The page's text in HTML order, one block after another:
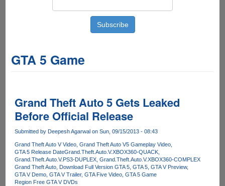
GTA 5 Game
Grand Theft Auto 5 Gets Leaked
Before Official Release
Submitted by Deepesh Agarwalon Sun, 09/15/2013 - 08:43
Grand Theft Auto V Video Grand Theft Auto V5 Gameplay Video
GTA 5 Release DateGrand.Theft.Auto.V.XBOX360-QUACK
Grand.Theft.Auto.V.PS3-DUPLEX Grand.Theft.Auto.V.XBOX360-COMPLEX
Grand Theft Auto Download Full Version GTA 5 GTA 5 GTA V Preview
GTA V Demo GTA V Trailer GTA Five Video GTA 5 Game
Region Free GTA V DVDs